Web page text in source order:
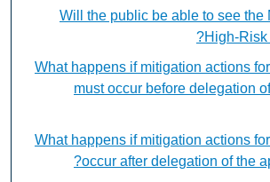
Will the public be able to see the
High-Risk
What happens if mitigation actions
must occur before delegation
What happens if mitigation actions
occur after delegation of the